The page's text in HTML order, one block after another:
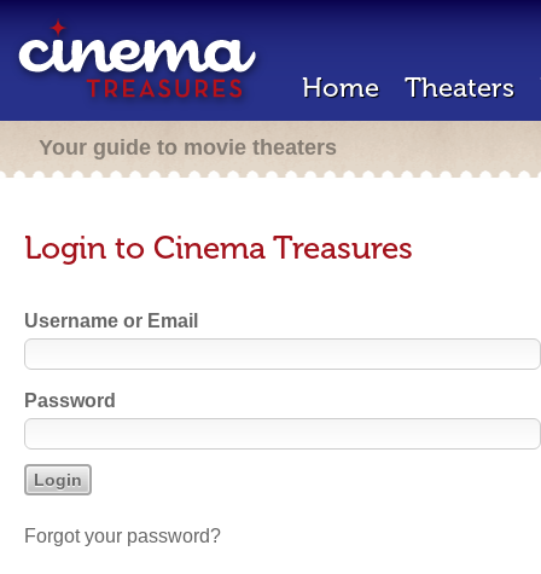
Home Theaters
Your guide to movie theaters
Login to Cinema Treasures
Username or Email
Password
Forgot your password?